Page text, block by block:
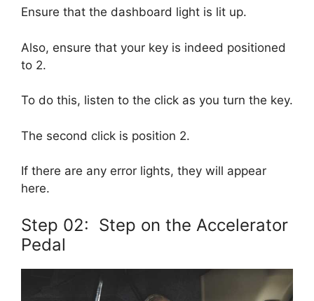
Ensure that the dashboard light is lit up.
Also, ensure that your key is indeed positioned
to 2.
To do this, listen to the click as you turn the key.
The second click is position 2.
If there are any error lights, they will appear
here.
Step 02: Step on the Accelerator
Pedal